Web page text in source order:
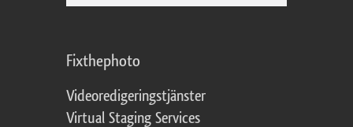
Fixthephoto
Videoredigeringstjänster
Virtual Staging Services